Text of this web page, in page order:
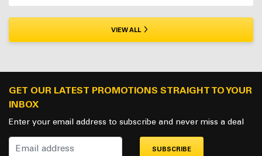
VIEW ALL
GET OUR LATEST PROMOTIONS STRAIGHT TO YOUR
INBOX
Enter your email address to subscribe and never miss a deal
SUBSCRIBE